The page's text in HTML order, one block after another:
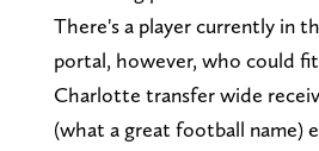
There's a player currently in
portal, however, who could
Charlotte transfer wide
(what a great football name)